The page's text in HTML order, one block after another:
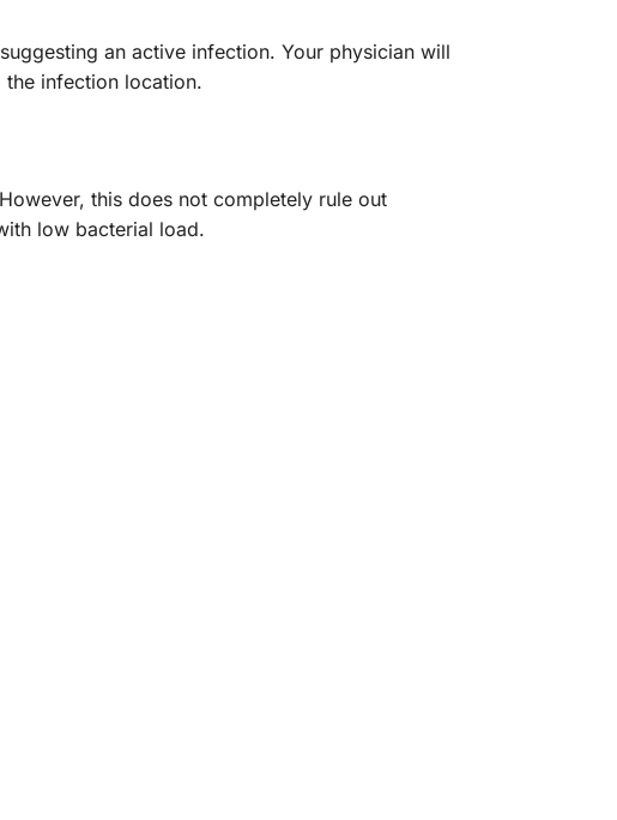
an active infection. Your physician will
infection location.
this does not completely rule out
low bacterial load.